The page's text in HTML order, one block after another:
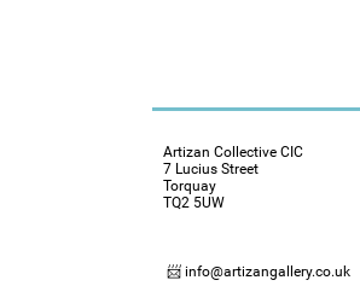
Artizan Collective CIC
7 Lucius Street
Torquay
TQ2 5UW
📨 info@artizangallery.co.uk